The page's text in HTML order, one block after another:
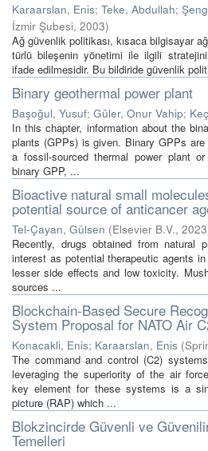
Karaarslan, Enis; Teke, Abdullah;
İzmir Şubesi, 2003)
Ağ güvenlik politikası, kısaca bilgisayar
türlü bileşenin yönetimi ile ilgili
ifade edilmesidir. Bu bildiride güvenlik
Binary geothermal power plant
Başoğul, Yusuf; Güler, Onur Vahip;
In this chapter, information about the
plants (GPPs) is given. Binary GPPs
a fossil-sourced thermal power plant
binary GPP, ...
Bioactive natural small
potential source of anticancer
Tel-Çayan, Gülsen (Elsevier B.V., 2023
Recently, drugs obtained from natural
interest as potential therapeutic agents
lesser side effects and low toxicity.
sources ...
Blockchain-Based Secure
System Proposal for NATO Air
Konacakli, Enis; Karaarslan, Enis (
The command and control (C2)
leveraging the superiority of the air
key element for these systems is a
picture (RAP) which ...
Blokzincirde Güvenli ve
Temelleri